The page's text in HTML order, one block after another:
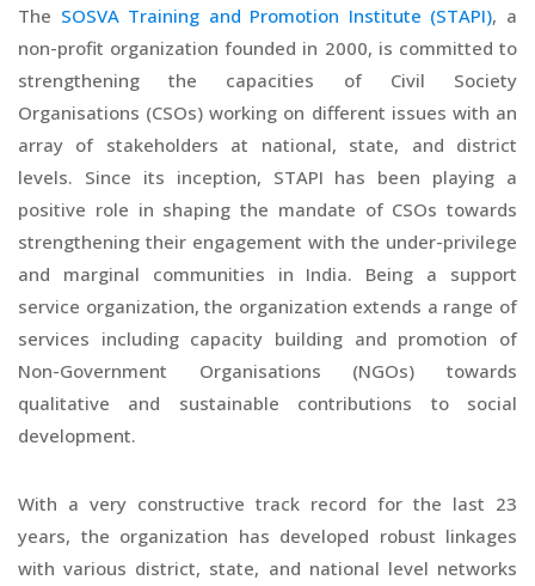
The SOSVA Training and Promotion Institute (STAPI), a
non-profit organization founded in 2000, is committed to
strengthening the capacities of Civil Society
Organisations (CSOs) working on different issues with an
array of stakeholders at national, state, and district
levels. Since its inception, STAPI has been playing a
positive role in shaping the mandate of CSOs towards
strengthening their engagement with the under-privilege
and marginal communities in India. Being a support
service organization, the organization extends a range of
services including capacity building and promotion of
Non-Government Organisations (NGOs) towards
qualitative and sustainable contributions to social
development.
With a very constructive track record for the last 23
years, the organization has developed robust linkages
with various district, state, and national level networks